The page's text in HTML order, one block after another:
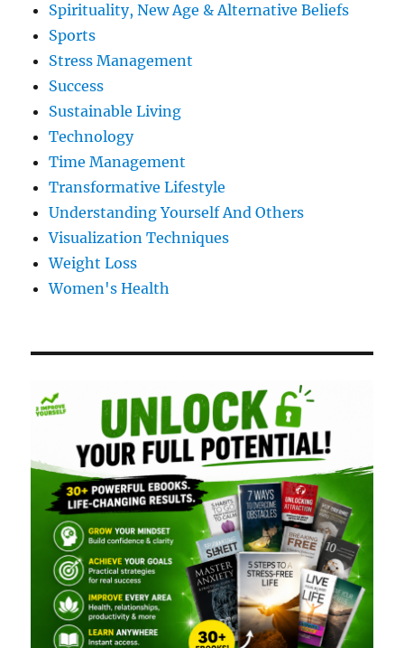
Spirituality, New Age & Alternative Beliefs
Sports
Stress Management
Success
Sustainable Living
Technology
Time Management
Transformative Lifestyle
Understanding Yourself And Others
Visualization Techniques
Weight Loss
Women's Health